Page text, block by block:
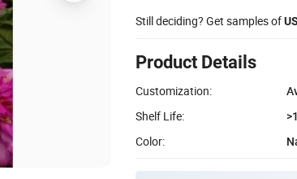
Still deciding? Get samples of
Product Details
Customization:
Shelf Life:
Color: